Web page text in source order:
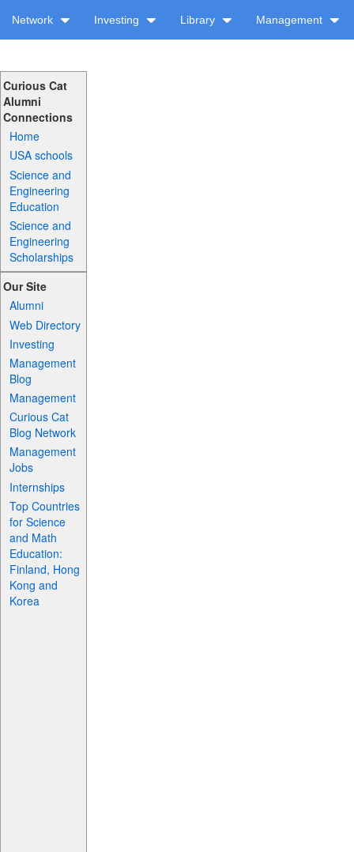
Network Investing Library Management
Curious Cat
Alumni
Connections
Home
USA schools
Science and
Engineering
Education
Science and
Engineering
Scholarships
Our Site
Alumni
Web Directory
Investing
Management
Blog
Management
Curious Cat
Blog Network
Management
Jobs
Internships
Top Countries
for Science
and Math
Education:
Finland, Hong
Kong and
Korea